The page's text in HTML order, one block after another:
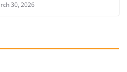
30, 2026